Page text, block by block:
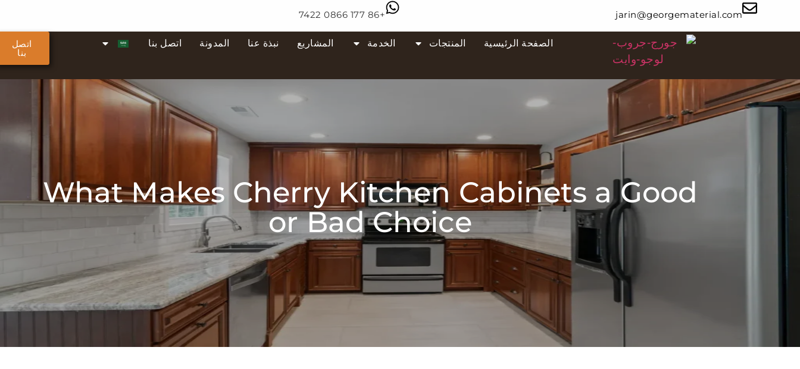
jarin@georgematerial.com
+86 177 0866 7422
الصفحة الرئيسية المنتجات الخدمة المشاريع نبذة عنا المدونة اتصل بنا اتصل
بنا
What Makes Cherry Kitchen Cabinets a Good
or Bad Choice